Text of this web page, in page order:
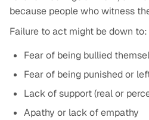
because people who witness
Failure to act might be down to:
Fear of being bullied
Fear of being punished or
Lack of support (real or
Apathy or lack of empathy